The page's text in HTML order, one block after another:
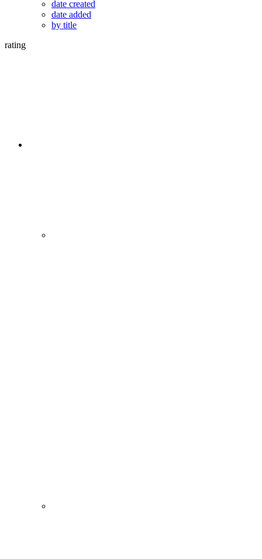
date created
date added
by title
rating